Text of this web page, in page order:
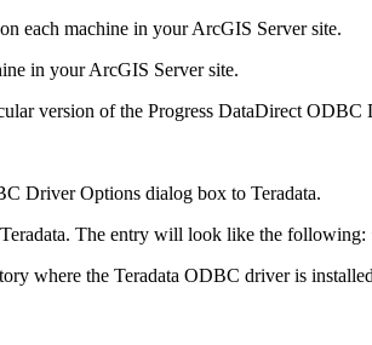
each machine in your ArcGIS Server site.
in your ArcGIS Server site.
version of the Progress DataDirect
Driver Options dialog box to Teradata.
The entry will look like the following:
where the Teradata ODBC driver is